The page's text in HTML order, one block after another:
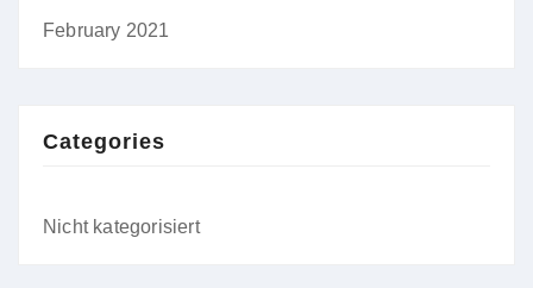
February 2021
Categories
Nicht kategorisiert